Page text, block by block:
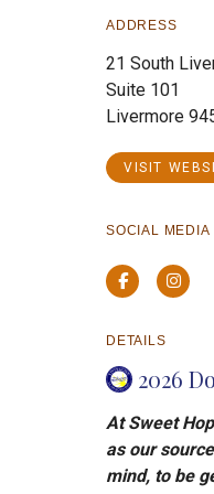
ADDRESS
21 South
Suite 101
Livermore
VISIT
SOCIAL MEDIA
Facebook
DETAILS
2026
At Sweet
as our
mind, to be